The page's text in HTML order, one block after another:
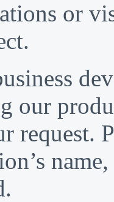
or
our
request.